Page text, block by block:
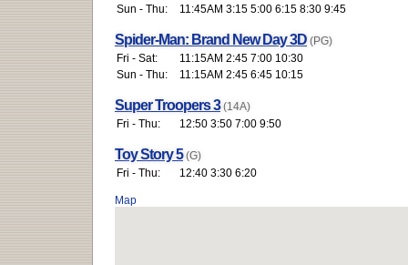
Sun - Thu:
11:45AM 3:15 5:00 6:15 8:30 9:45
Spider-Man: Brand New Day 3D (PG)
Fri - Sat:
11:15AM 2:45 7:00 10:30
Sun - Thu:
11:15AM 2:45 6:45 10:15
Super Troopers 3 (14A)
Fri - Thu:
12:50 3:50 7:00 9:50
Toy Story 5 (G)
Fri - Thu:
12:40 3:30 6:20
Map